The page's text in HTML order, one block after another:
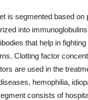
is segmented based on
into
that help in
Clotting factor
are used in the
hemophilia,
consists of